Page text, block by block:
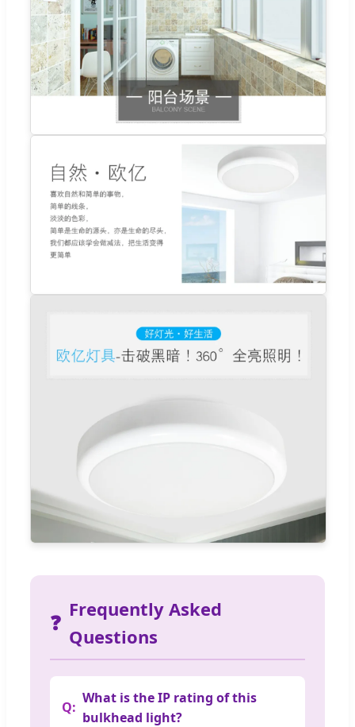
❓
Frequently Asked
Questions
What is the IP rating of this
bulkhead light?